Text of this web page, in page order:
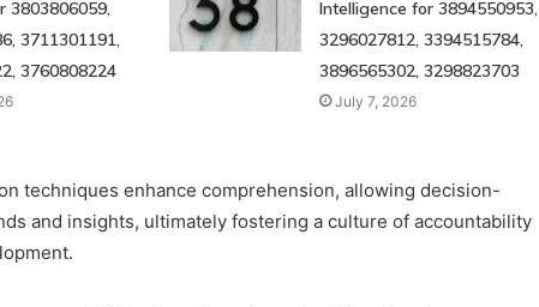
3803806059,
3711301191,
3760808224
Intelligence for 3894550953,
3296027812, 3394515784,
3896565302, 3298823703
July 7, 2026
techniques enhance comprehension, allowing decision-
and insights, ultimately fostering a culture of accountability